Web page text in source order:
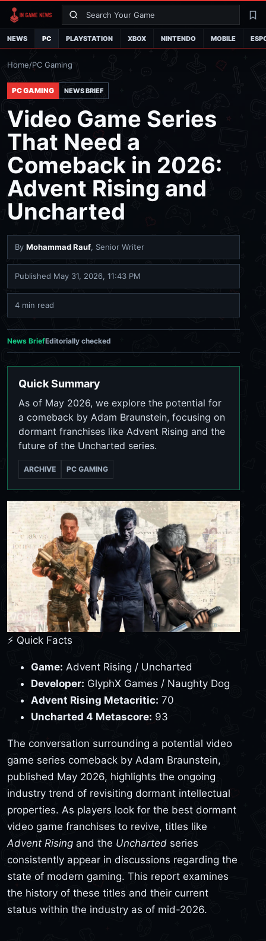
Search
NEWS PC PLAYSTATION XBOX NINTENDO MOBILE
Home/PC Gaming
PC GAMING NEWS BRIEF
Video Game Series
That Need a
Comeback in 2026:
Advent Rising and
Uncharted
By Mohammad Rauf, Senior Writer
Published May 31, 2026, 11:43 PM
4 min read
News BriefEditorially checked
Quick Summary
As of May 2026, we explore the potential for
a comeback by Adam Braunstein, focusing on
dormant franchises like Advent Rising and the
future of the Uncharted series.
ARCHIVE PC GAMING
⚡ Quick Facts
Game: Advent Rising / Uncharted
Developer: GlyphX Games / Naughty Dog
Advent Rising Metacritic: 70
Uncharted 4 Metascore: 93
The conversation surrounding a potential video
game series comeback by Adam Braunstein,
published May 2026, highlights the ongoing
industry trend of revisiting dormant intellectual
properties. As players look for the best dormant
video game franchises to revive, titles like
Advent Rising and the Uncharted series
consistently appear in discussions regarding the
state of modern gaming. This report examines
the history of these titles and their current
status within the industry as of mid-2026.